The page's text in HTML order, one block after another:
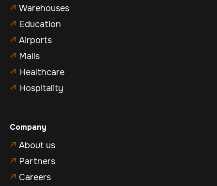
 Warehouses
 Education
 Airports
 Malls
 Healthcare
 Hospitality
Company
 About us
 Partners
 Careers